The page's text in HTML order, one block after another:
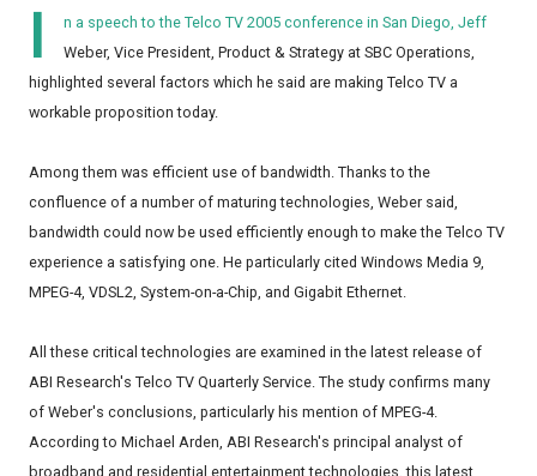
n a speech to the Telco TV 2005 conference in San Diego, Jeff
Weber, Vice President, Product & Strategy at SBC Operations,
highlighted several factors which he said are making Telco TV a
workable proposition today.
Among them was efficient use of bandwidth. Thanks to the
confluence of a number of maturing technologies, Weber said,
bandwidth could now be used efficiently enough to make the Telco TV
experience a satisfying one. He particularly cited Windows Media 9,
MPEG-4, VDSL2, System-on-a-Chip, and Gigabit Ethernet.
All these critical technologies are examined in the latest release of
ABI Research's Telco TV Quarterly Service. The study confirms many
of Weber's conclusions, particularly his mention of MPEG-4.
According to Michael Arden, ABI Research's principal analyst of
broadband and residential entertainment technologies, this latest